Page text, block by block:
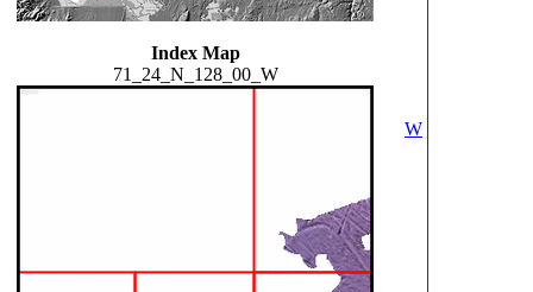
Index Map
71_24_N_128_00_W
W